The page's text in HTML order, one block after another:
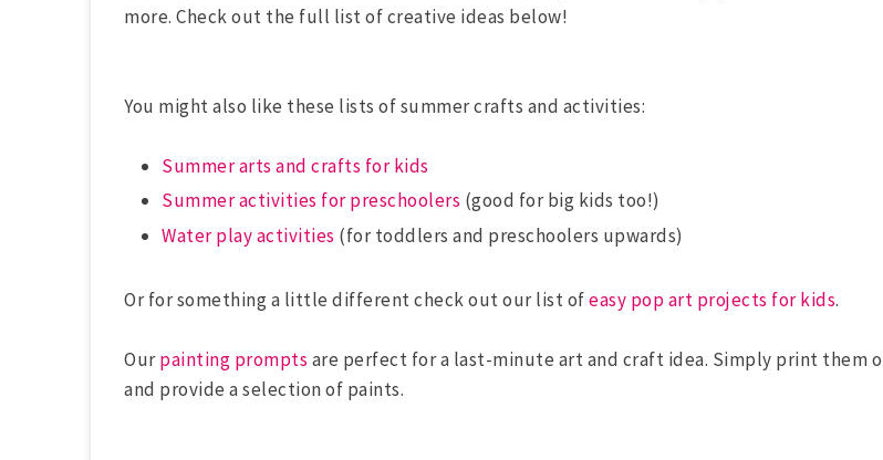
more. Check out the full list of creative ideas below!
You might also like these lists of summer crafts and activities:
Summer arts and crafts for kids
Summer activities for preschoolers (good for big kids too!)
Water play activities (for toddlers and preschoolers upwards)
Or for something a little different check out our list ofeasy pop art projects for kids.
Ourpainting prompts are perfect for a last-minute art and craft idea. Simply print them
and provide a selection of paints.